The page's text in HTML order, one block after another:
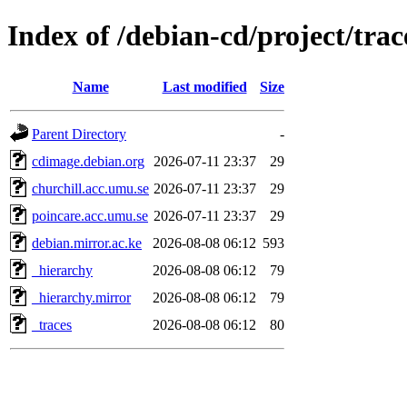
Index of /debian-cd/project/
Name Last modified Size
Parent Directory
-
cdimage.debian.org
2026-07-11 23:37
29
churchill.acc.umu.se 2026-07-11 23:37
29
poincare.acc.umu.se 2026-07-11 23:37
29
debian.mirror.ac.ke
2026-08-08 06:12 593
_hierarchy
2026-08-08 06:12
79
_hierarchy.mirror
2026-08-08 06:12
79
_traces
2026-08-08 06:12 80